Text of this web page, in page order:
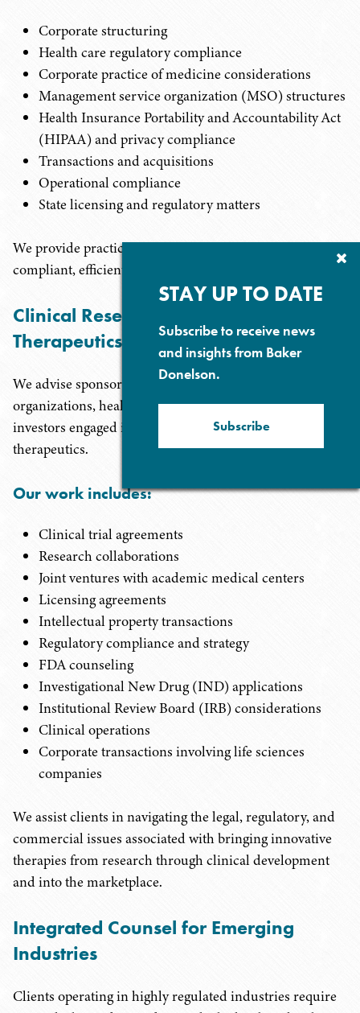
Corporate structuring
Health care regulatory compliance
Corporate practice of medicine considerations
Management service organization (MSO) structures
Health Insurance Portability and Accountability Act
(HIPAA) and privacy compliance
Transactions and acquisitions
Operational compliance
State licensing and regulatory matters
We provide practical legal guidance designed to support
compliant, efficient, and scalable clinic operations.
Clinical Research and Emerging
Therapeutics
We advise sponsors, investigators, research
organizations, health care institutions, startups, and
investors engaged in the development of innovative
therapeutics.
Our work includes:
Clinical trial agreements
Research collaborations
Joint ventures with academic medical centers
Licensing agreements
Intellectual property transactions
Regulatory compliance and strategy
FDA counseling
Investigational New Drug (IND) applications
Institutional Review Board (IRB) considerations
Clinical operations
Corporate transactions involving life sciences
companies
We assist clients in navigating the legal, regulatory, and
commercial issues associated with bringing innovative
therapies from research through clinical development
and into the marketplace.
Integrated Counsel for Emerging
Industries
Clients operating in highly regulated industries require
STAY UP TO DATE
Subscribe to receive news
and insights from Baker
Donelson.
Subscribe